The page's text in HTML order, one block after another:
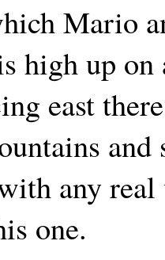
Mario
high up
east
any
one.